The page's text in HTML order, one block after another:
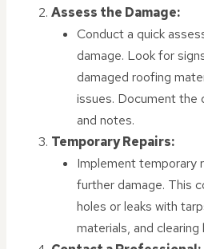
Assess the Damage:
Conduct a quick
damage. Look for
damaged roofing
issues. Document the
and notes.
Temporary Repairs:
Implement temporary
further damage. This
holes or leaks with
materials, and